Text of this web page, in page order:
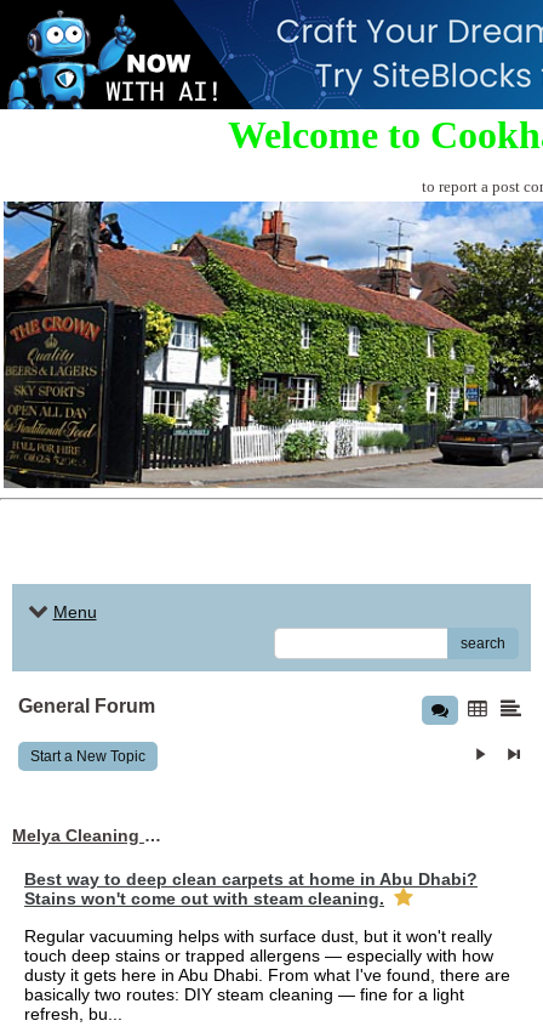
Welcome to
to report a post
Menu
search
General Forum
Start a New Topic
Melya Cleaning Services
Best way to deep clean carpets at home in Abu Dhabi?
Stains won't come out with steam cleaning.
Regular vacuuming helps with surface dust, but it won't really
touch deep stains or trapped allergens — especially with how
dusty it gets here in Abu Dhabi. From what I've found, there are
basically two routes: DIY steam cleaning — fine for a light
refresh, bu...